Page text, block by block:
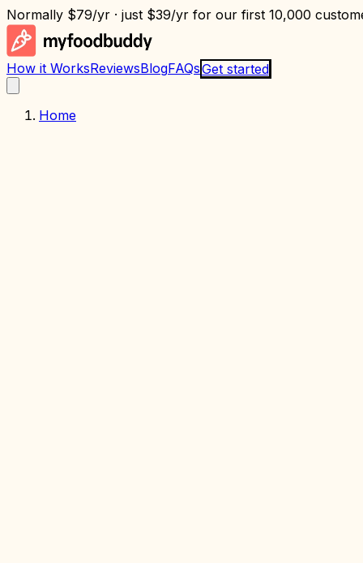
Normally $79/yr · just $39/yr for our first 10,000
How it WorksReviewsBlogFAQsGet started
Home